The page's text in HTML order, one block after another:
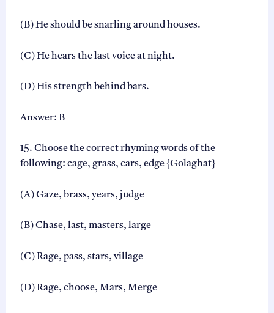
(B) He should be snarling around houses.
(C) He hears the last voice at night.
(D) His strength behind bars.
Answer: B
15. Choose the correct rhyming words of the
following: cage, grass, cars, edge {Golaghat}
(A) Gaze, brass, years, judge
(B) Chase, last, masters, large
(C) Rage, pass, stars, village
(D) Rage, choose, Mars, Merge